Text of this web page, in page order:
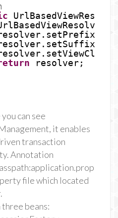
resolver;
can see
it enables
transaction
Annotation
file which located
beans: